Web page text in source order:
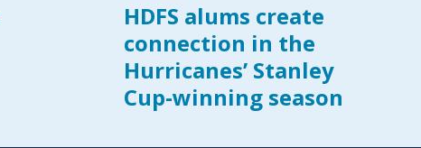
HDFS alums create
connection in the
Hurricanes’ Stanley
Cup-winning season